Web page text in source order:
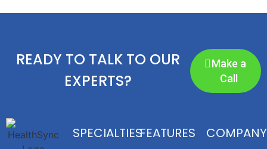
READY TO TALK TO OUR
EXPERTS?
Make a
Call
SPECIALTIESFEATURES COMPANY